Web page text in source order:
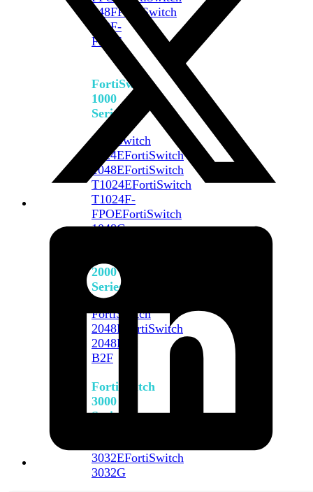
648FFortiSwitch
648F-
FPOE
FortiSwitch
1000
Series
FortiSwitch
1024EFortiSwitch
1048EFortiSwitch
T1024EFortiSwitch
T1024F-
FPOEFortiSwitch
1048G
2000
Series
FortiSwitch
2048F
FortiSwitch
2048F-
B2F
FortiSwitch
3000
Series
3032EFortiSwitch
3032G